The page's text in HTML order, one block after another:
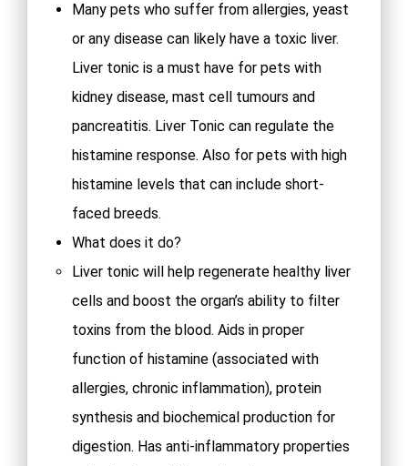
Many pets who suffer from allergies, yeast
or any disease can likely have a toxic liver.
Liver tonic is a must have for pets with
kidney disease, mast cell tumours and
pancreatitis. Liver Tonic can regulate the
histamine response. Also for pets with high
histamine levels that can include short-
faced breeds.
What does it do?
Liver tonic will help regenerate healthy liver
cells and boost the organ’s ability to filter
toxins from the blood. Aids in proper
function of histamine (associated with
allergies, chronic inflammation), protein
synthesis and biochemical production for
digestion. Has anti-inflammatory properties